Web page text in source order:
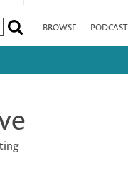
BROWSE PODCAST